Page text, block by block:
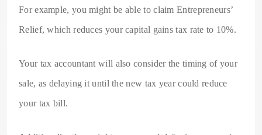
For example, you might be able to claim Entrepreneurs’
Relief, which reduces your capital gains tax rate to 10%.
Your tax accountant will also consider the timing of your
sale, as delaying it until the new tax year could reduce
your tax bill.